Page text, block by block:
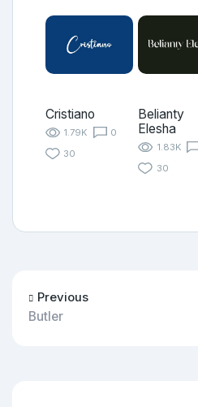
Cristiano
1.79K
0
30
Belianty
Elesha
1.83K
30
Previous
Butler